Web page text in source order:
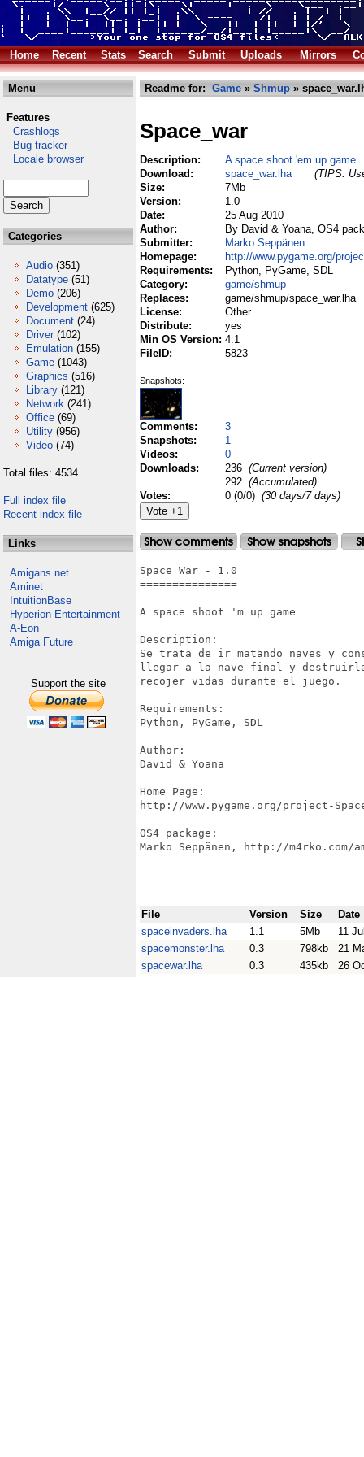
Home Recent Stats Search Submit Uploads Mirrors
Menu
Features
Crashlogs
Bug tracker
Locale browser
Categories
Audio (351)
Datatype (51)
Demo (206)
Development (625)
Document (24)
Driver (102)
Emulation (155)
Game (1043)
Graphics (516)
Library (121)
Network (241)
Office (69)
Utility (956)
Video (74)
Total files: 4534
Full index file
Recent index file
Links
Amigans.net
Aminet
IntuitionBase
Hyperion Entertainment
A-Eon
Amiga Future
Support the site
Readme for: Game » Shmup »
Space_war
Description:
A space shoot 'em up game
Download:
space_war.lha
(TIPS:
Size:
7Mb
Version:
1.0
Date:
25 Aug 2010
Author:
By David & Yoana, OS4
Submitter:
Marko Seppänen
Homepage:
http://www.pygame.org/
Requirements:
Python, PyGame, SDL
Category:
game/shmup
Replaces:
game/shmup/space_war.lha
License:
Other
Distribute:
yes
Min OS Version: 4.1
FileID:
5823
Snapshots:
Comments:
3
Snapshots:
1
Videos:
0
Downloads:
236 (Current version)
292 (Accumulated)
Votes:
0 (0/0) (30 days/7 days)
Space War - 1.0
===============
A space shoot 'm up game
Description:
Se trata de ir matando naves y
llegar a la nave final y destruirla.
recojer vidas durante el juego.
Requirements:
Python, PyGame, SDL
Author:
David & Yoana
Home Page:
http://www.pygame.org/project-
OS4 package:
Marko Seppänen, http://m4rko.com/
File Version Size
Date
spaceinvaders.lha
1.1 5Mb
11
spacemonster.lha
0.3 798kb
21
spacewar.lha
0.3 435kb 26